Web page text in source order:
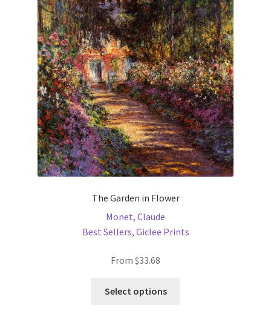
options
may
be
chosen
on
the
product
page
The Garden in Flower
Monet, Claude
Best Sellers, Giclee Prints
From $33.68
Select options